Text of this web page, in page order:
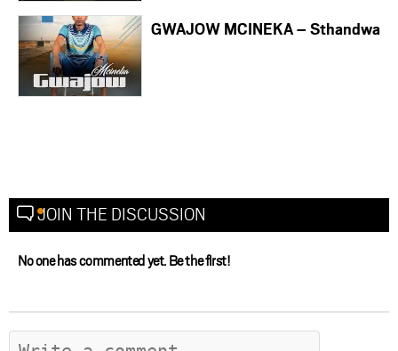
GWAJOW MCINEKA – Sthandwa
JOIN THE DISCUSSION
No one has commented yet. Be the first!